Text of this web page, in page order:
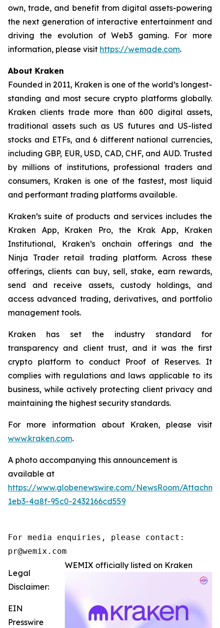
own, trade, and benefit from digital assets-powering
the next generation of interactive entertainment and
driving the evolution of Web3 gaming. For more
information, please visit https://wemade.com.
About Kraken
Founded in 2011, Kraken is one of the world’s longest-
standing and most secure crypto platforms globally.
Kraken clients trade more than 600 digital assets,
traditional assets such as US futures and US-listed
stocks and ETFs, and 6 different national currencies,
including GBP, EUR, USD, CAD, CHF, and AUD. Trusted
by millions of institutions, professional traders and
consumers, Kraken is one of the fastest, most liquid
and performant trading platforms available.
Kraken’s suite of products and services includes the
Kraken App, Kraken Pro, the Krak App, Kraken
Institutional, Kraken’s onchain offerings and the
Ninja Trader retail trading platform. Across these
offerings, clients can buy, sell, stake, earn rewards,
send and receive assets, custody holdings, and
access advanced trading, derivatives, and portfolio
management tools.
Kraken has set the industry standard for
transparency and client trust, and it was the first
crypto platform to conduct Proof of Reserves. It
complies with regulations and laws applicable to its
business, while actively protecting client privacy and
maintaining the highest security standards.
For more information about Kraken, please visit
www.kraken.com.
A photo accompanying this announcement is
available at
https://www.globenewswire.com/NewsRoom/
1eb3-4a8f-95c0-2432166cd559
For media enquiries, please contact:
pr@wemix.com
WEMIX officially listed on Kraken
Legal
Disclaimer:
EIN
Presswire